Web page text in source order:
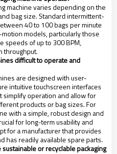
machine varies depending on the
bag size. Standard intermittent-
40 to 100 bags per minute
models, particularly those
speeds of up to 300 BPM,
throughput.
difficult to operate and
are designed with user-
intuitive touchscreen interfaces
simplify operation and allow for
products or bag sizes. For
with a simple, robust design and
for long-term usability and
for a manufacturer that provides
has readily available spare parts.
or recyclable packaging